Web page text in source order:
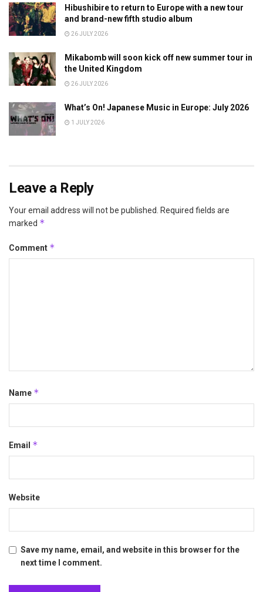
Hibushibire to return to Europe with a new tour
and brand-new fifth studio album
26 JULY 2026
Mikabomb will soon kick off new summer tour in
the United Kingdom
26 JULY 2026
What’s On! Japanese Music in Europe: July 2026
1 JULY 2026
Leave a Reply
Your email address will not be published.
Required fields are
marked *
Comment *
Name *
Email *
Website
Save my name, email, and website in this browser for the
next time I comment.